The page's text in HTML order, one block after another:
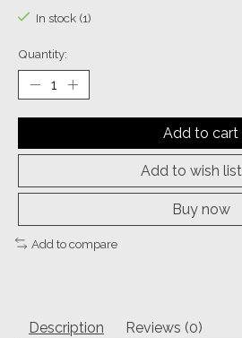
In stock (1)
Quantity:
Add to cart
Add to wish list
Buy now
Add to compare
Description Reviews (0)